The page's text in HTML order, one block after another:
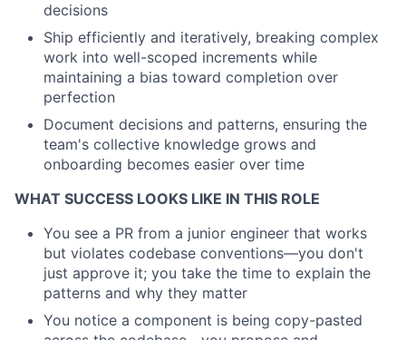
decisions
Ship efficiently and iteratively, breaking complex
work into well-scoped increments while
maintaining a bias toward completion over
perfection
Document decisions and patterns, ensuring the
team's collective knowledge grows and
onboarding becomes easier over time
WHAT SUCCESS LOOKS LIKE IN THIS ROLE
You see a PR from a junior engineer that works
but violates codebase conventions—you don't
just approve it; you take the time to explain the
patterns and why they matter
You notice a component is being copy-pasted